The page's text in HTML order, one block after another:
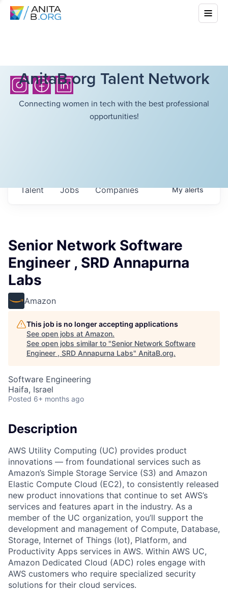
AnitaB.org Talent Network
Connecting women in tech with the best professional
opportunities!
Jobs Companies
Talent Myalerts
Senior Network Software
Engineer , SRD Annapurna
Labs
Amazon
This job is no longer accepting applications
See open jobs at Amazon.
See open jobs similar to "Senior Network Software
Engineer , SRD Annapurna Labs" AnitaB.org.
Software Engineering
Haifa, Israel
Posted 6+ months ago
Description
AWS Utility Computing (UC) provides product
innovations — from foundational services such as
Amazon’s Simple Storage Service (S3) and Amazon
Elastic Compute Cloud (EC2), to consistently released
new product innovations that continue to set AWS’s
services and features apart in the industry. As a
member of the UC organization, you’ll support the
development and management of Compute, Database,
Storage, Internet of Things (Iot), Platform, and
Productivity Apps services in AWS. Within AWS UC,
Amazon Dedicated Cloud (ADC) roles engage with
AWS customers who require specialized security
solutions for their cloud services.